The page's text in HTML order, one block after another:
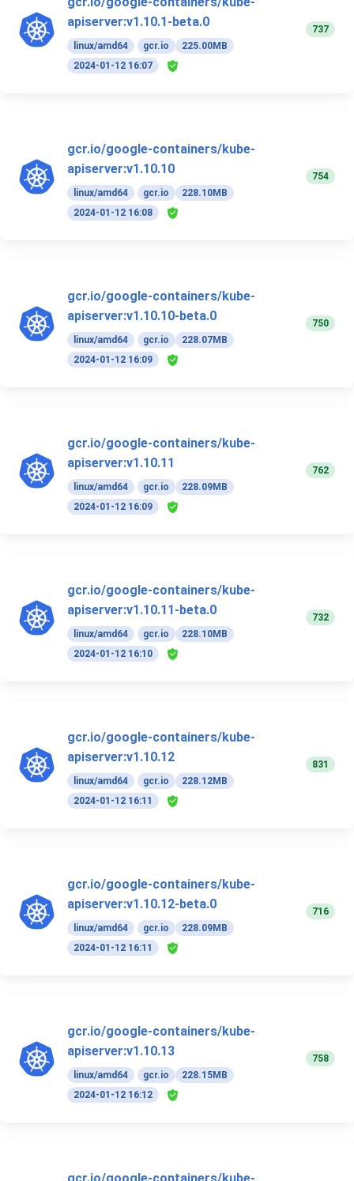
apiserver:v1.10.1-beta.0
linux/amd64 gcr.io
225.00MB
2024-01-12 16:07
737
gcr.io/google-containers/kube-
apiserver:v1.10.10
linux/amd64 gcr.io
228.10MB
2024-01-12 16:08
754
gcr.io/google-containers/kube-
apiserver:v1.10.10-beta.0
linux/amd64 gcr.io
228.07MB
2024-01-12 16:09
750
gcr.io/google-containers/kube-
apiserver:v1.10.11
linux/amd64 gcr.io
228.09MB
2024-01-12 16:09
762
gcr.io/google-containers/kube-
apiserver:v1.10.11-beta.0
linux/amd64 gcr.io
228.10MB
2024-01-12 16:10
732
gcr.io/google-containers/kube-
apiserver:v1.10.12
linux/amd64 gcr.io
228.12MB
2024-01-12 16:11
831
gcr.io/google-containers/kube-
apiserver:v1.10.12-beta.0
linux/amd64 gcr.io
228.09MB
2024-01-12 16:11
716
gcr.io/google-containers/kube-
apiserver:v1.10.13
linux/amd64 gcr.io
228.15MB
2024-01-12 16:12
758